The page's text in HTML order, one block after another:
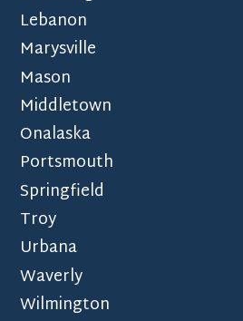
Lebanon
Marysville
Mason
Middletown
Onalaska
Portsmouth
Springfield
Troy
Urbana
Waverly
Wilmington